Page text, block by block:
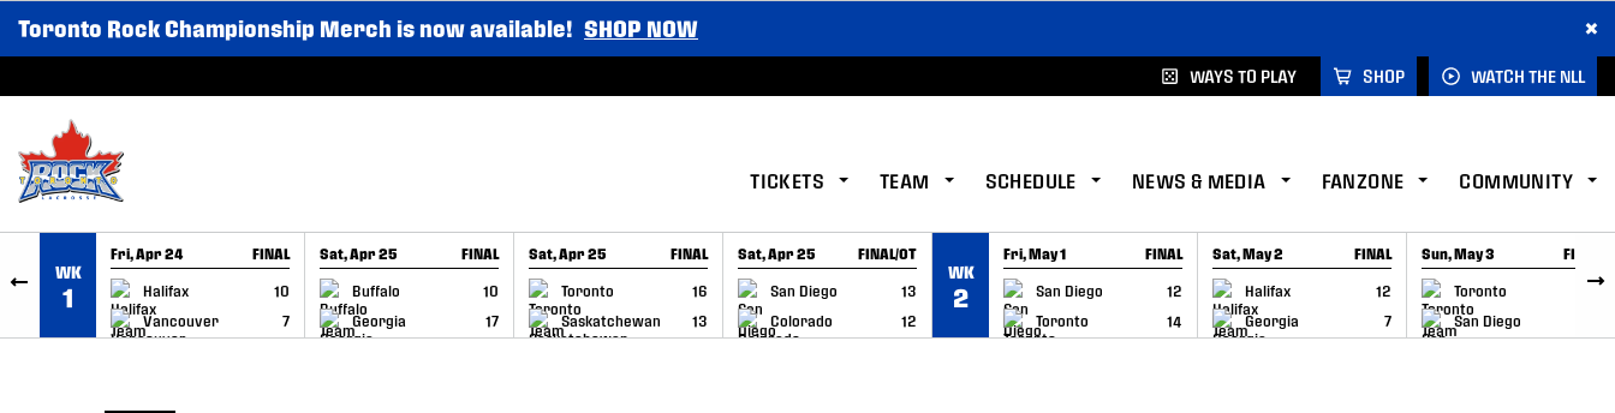
SKIP TO CONTENT
Toronto Rock Championship Merch is now available! SHOP NOW ×
WAYS TO PLAY SHOP WATCH THE NLL
TICKETS TEAM SCHEDULE NEWS & MEDIA FANZONE COMMUNITY
WK
1
Fri, Apr 24 FINAL
Halifax
10
Vancouver
7
GAME RECAP
Sat, Apr 25 FINAL
Buffalo
10
Georgia
17
GAME RECAP
Sat, Apr 25 FINAL
Toronto
16
Saskatchewan
13
GAME RECAP
Sat, Apr 25 FINAL/OT
San Diego
13
Colorado
12
GAME RECAP
WK
2
Fri, May 1 FINAL
San Diego
12
Toronto
14
GAME RECAP
Sat, May 2 FINAL
Halifax
12
Georgia
7
GAME RECAP
Sun, May 3 FINAL
Toronto
6
San Diego
GAME RECAP